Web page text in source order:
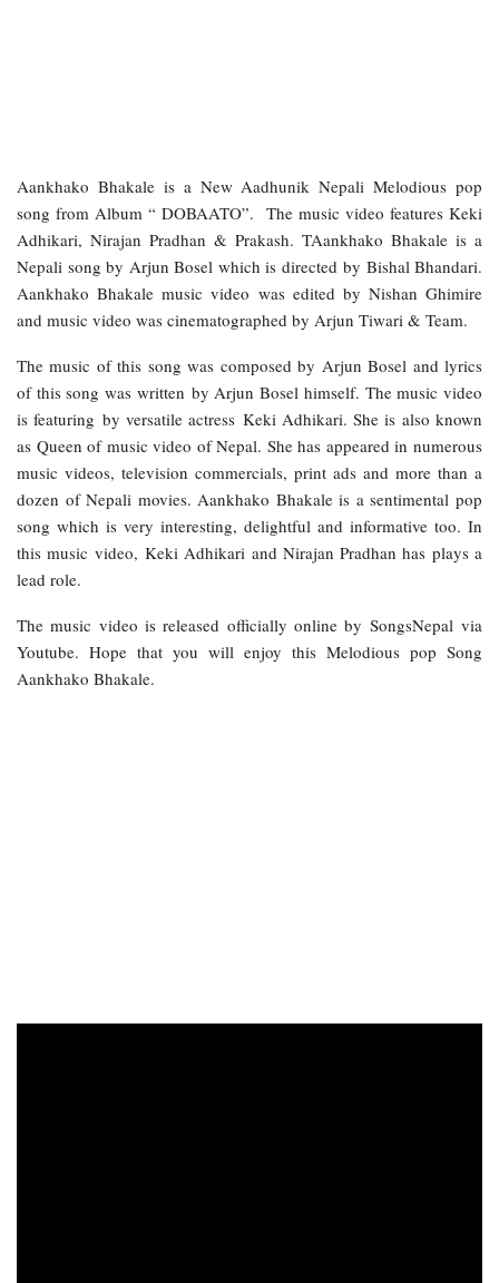
Aankhako Bhakale is a New Aadhunik Nepali Melodious pop
song from Album “ DOBAATO”. The music video features Keki
Adhikari, Nirajan Pradhan & Prakash. TAankhako Bhakale is a
Nepali song by Arjun Bosel which is directed by Bishal Bhandari.
Aankhako Bhakale music video was edited by Nishan Ghimire
and music video was cinematographed by Arjun Tiwari & Team.
The music of this song was composed by Arjun Bosel and lyrics
of this song was written by Arjun Bosel himself. The music video
is featuring by versatile actress Keki Adhikari. She is also known
as Queen of music video of Nepal. She has appeared in numerous
music videos, television commercials, print ads and more than a
dozen of Nepali movies. Aankhako Bhakale is a sentimental pop
song which is very interesting, delightful and informative too. In
this music video, Keki Adhikari and Nirajan Pradhan has plays a
lead role.
The music video is released officially online by SongsNepal via
Youtube. Hope that you will enjoy this Melodious pop Song
Aankhako Bhakale.